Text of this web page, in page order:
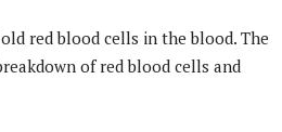
red blood cells in the blood. The
of red blood cells and